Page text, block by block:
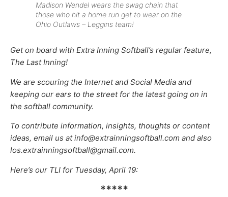
Madison Wendel wears the swag chain that
those who hit a home run get to wear on the
Ohio Outlaws – Leggins team!
Get on board with Extra Inning Softball’s regular feature,
The Last Inning!
We are scouring the Internet and Social Media and
keeping our ears to the street for the latest going on in
the softball community.
To contribute information, insights, thoughts or content
ideas, email us at info@extrainningsoftball.com and also
los.extrainningsoftball@gmail.com.
Here’s our TLI for Tuesday, April 19:
*****